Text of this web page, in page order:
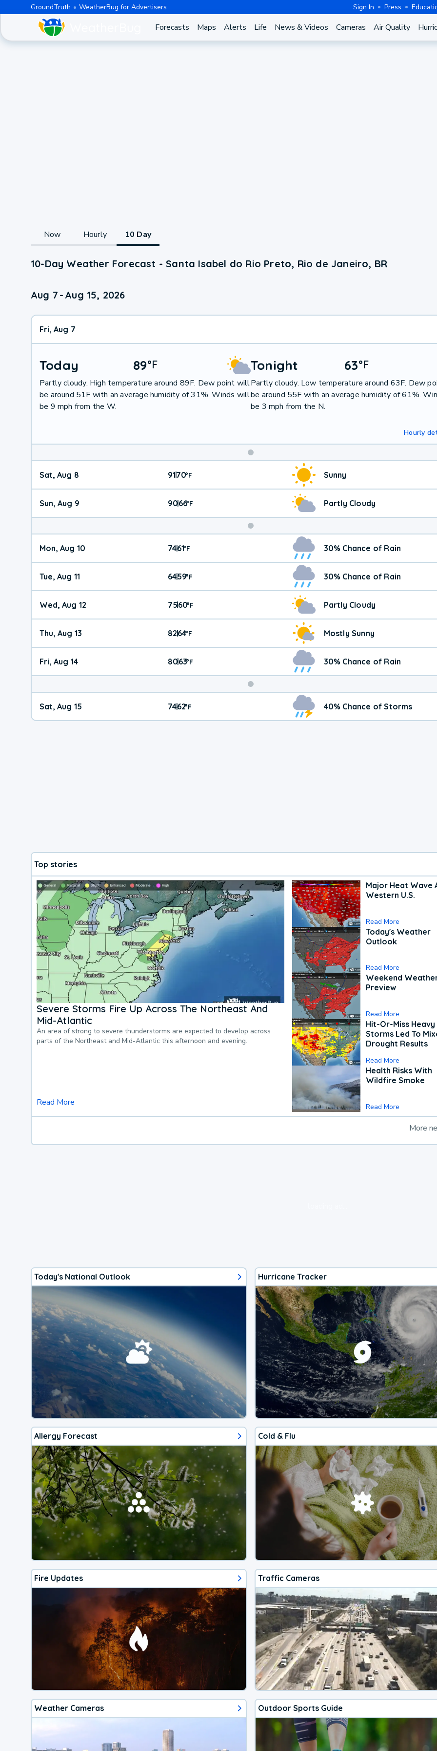
GroundTruth WeatherBug for Advertisers Sign In Press
Forecasts Maps Alerts Life News & Videos Cameras Air Quality
Now Hourly 10 Day
10-Day Weather Forecast - Santa Isabel do Rio Preto, Rio de Janeiro, BR
Aug 7 - Aug 15, 2026
Fri, Aug 7
Today 89°F
Partly cloudy. High temperature around 89F. Dew point will
be around 51F with an average humidity of 31%. Winds will
be 9 mph from the W.
Tonight 63°F
Partly cloudy. Low temperature around 63F. Dew
be around 55F with an average humidity of 61%.
be 3 mph from the N.
Hourly
Weekend
Weather
Sat, Aug 8 91|70°F Sunny
Sun, Aug 9 90|66°F Partly Cloudy
Mon, Aug 10 74|61°F 30% Chance of Rain
Tue, Aug 11 64|59°F 30% Chance of Rain
Wed, Aug 12 75|60°F Partly Cloudy
Thu, Aug 13 82|64°F Mostly Sunny
Fri, Aug 14 80|63°F 30% Chance of Rain
Weekend
Weather
Sat, Aug 15 74|62°F 40% Chance of Storms
Top stories
Severe Storms Fire Up Across The Northeast And
Mid-Atlantic
An area of strong to severe thunderstorms are expected to develop across
parts of the Northeast and Mid-Atlantic this afternoon and evening.
Read More
Major Heat Wave
Western U.S.
Read More
Today's Weather
Outlook
Read More
Weekend
Preview
Read More
Hit-Or-Miss Heavy
Storms Led To
Drought Results
Read More
Health Risks With
Wildfire Smoke
Read More
More
Today's National Outlook Hurricane Tracker
Allergy Forecast Cold & Flu
Fire Updates Traffic Cameras
Weather Cameras Outdoor Sports Guide